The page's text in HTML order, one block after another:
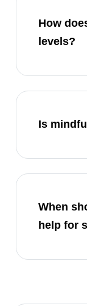
How
levels?
Is
When
help for